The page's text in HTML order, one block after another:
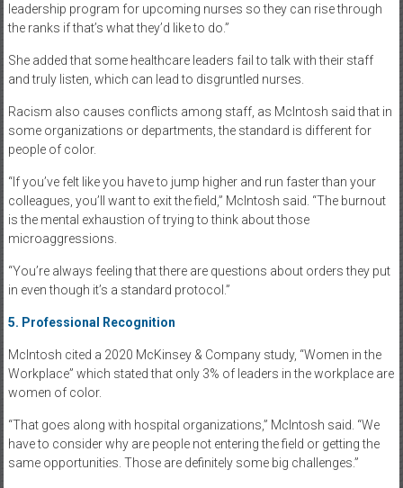
leadership program for upcoming nurses so they can rise through
the ranks if that’s what they’d like to do.”
She added that some healthcare leaders fail to talk with their staff
and truly listen, which can lead to disgruntled nurses.
Racism also causes conflicts among staff, as McIntosh said that in
some organizations or departments, the standard is different for
people of color.
“If you’ve felt like you have to jump higher and run faster than your
colleagues, you’ll want to exit the field,” McIntosh said. “The burnout
is the mental exhaustion of trying to think about those
microaggressions.
“You’re always feeling that there are questions about orders they put
in even though it’s a standard protocol.”
5. Professional Recognition
McIntosh cited a 2020 McKinsey & Company study, “Women in the
Workplace” which stated that only 3% of leaders in the workplace are
women of color.
“That goes along with hospital organizations,” McIntosh said. “We
have to consider why are people not entering the field or getting the
same opportunities. Those are definitely some big challenges.”